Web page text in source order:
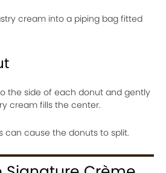
cream into a piping bag fitted
the side of each donut and gently
cream fills the center.
can cause the donuts to split.